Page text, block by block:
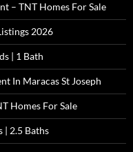
– TNT Homes For Sale
2026
| 1 Bath
In Maracas St Joseph
Homes For Sale
| 2.5 Baths